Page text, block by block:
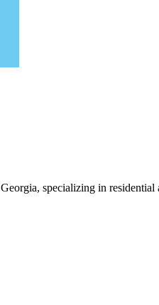
specializing in